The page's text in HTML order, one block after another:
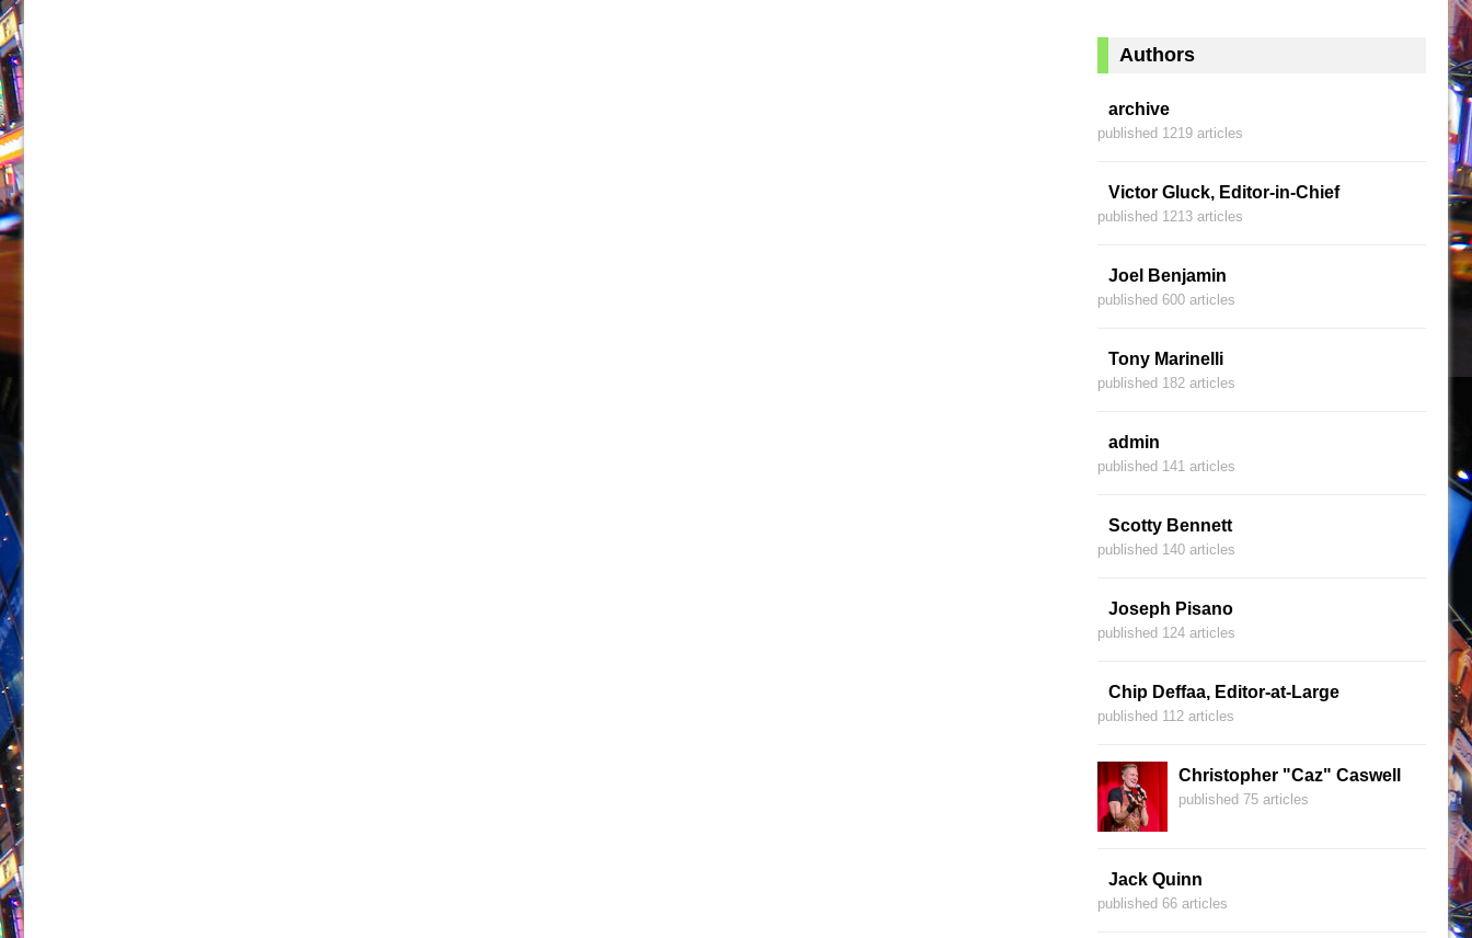
Authors
archive
published 1219 articles
Victor Gluck, Editor-in-Chief
published 1213 articles
Joel Benjamin
published 600 articles
Tony Marinelli
published 182 articles
admin
published 141 articles
Scotty Bennett
published 140 articles
Joseph Pisano
published 124 articles
Chip Deffaa, Editor-at-Large
published 112 articles
Christopher "Caz" Caswell
published 75 articles
Jack Quinn
published 66 articles